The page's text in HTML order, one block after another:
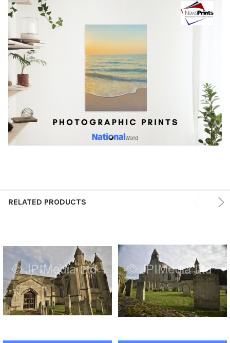
RELATED PRODUCTS